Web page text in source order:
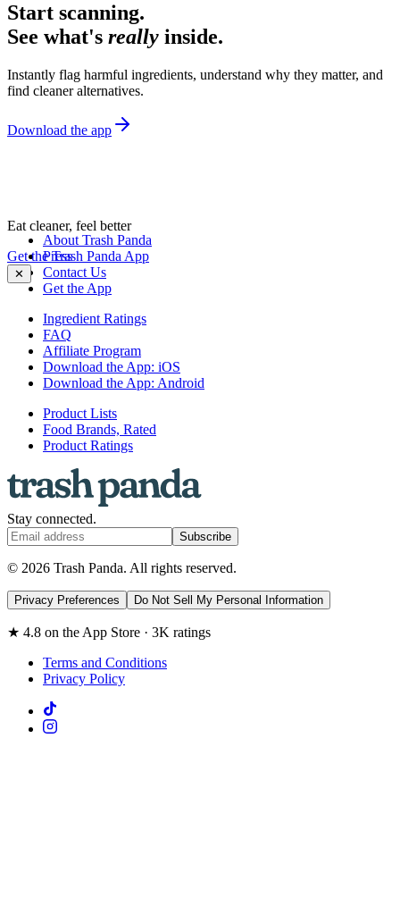
Start scanning.
See what's really inside.
Instantly flag harmful ingredients, understand why they matter, and
find cleaner alternatives.
Download the app
Eat cleaner, feel better
Get the Trash Panda App
✕
About Trash Panda
Press
Contact Us
Get the App
Ingredient Ratings
FAQ
Affiliate Program
Download the App: iOS
Download the App: Android
Product Lists
Food Brands, Rated
Product Ratings
Stay connected.
Subscribe
© 2026 Trash Panda. All rights reserved.
Privacy Preferences Do Not Sell My Personal Information
★ 4.8 on the App Store · 3K ratings
Terms and Conditions
Privacy Policy